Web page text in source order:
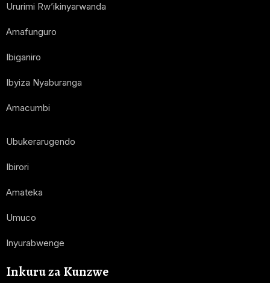
Ururimi Rw’ikinyarwanda
Amafunguro
Ibiganiro
Ibyiza Nyaburanga
Amacumbi
Ubukerarugendo
Ibirori
Amateka
Umuco
Inyurabwenge
Inkuru za Kunzwe